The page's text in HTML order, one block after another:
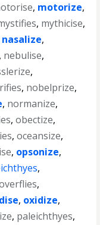
, motorize,
, mythicise,
nasalize,
, nebulise,
,
, nobelprize,
, normanize,
,obectize,
,oceansize,
, opsonize,
,
,
, oxidize,
, paleichthyes,